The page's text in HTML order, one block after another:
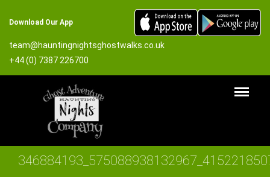
Download Our App
team@hauntingnightsghostwalks.co.uk
+44 (0) 7387 226700